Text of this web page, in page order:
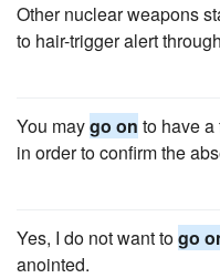
Other nuclear weapons
to hair-trigger alert
You maygo on to have a
in order to confirm the
Yes, I do not want togo
anointed.